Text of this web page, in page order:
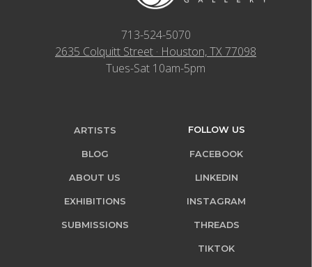
713-524-5070
2635 Colquitt Street · Houston, TX 77098
Tues-Sat 10am-5pm
ARTISTS
BLOG
ABOUT US
EXHIBITIONS
SUBMISSIONS
FOLLOW US
FACEBOOK
LINKEDIN
INSTAGRAM
THREADS
TIKTOK